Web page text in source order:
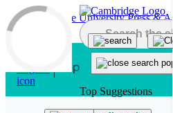
Skip to main content
Top Suggestions